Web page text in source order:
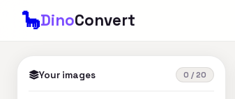
🦕DinoConvert
Your images 0 / 20